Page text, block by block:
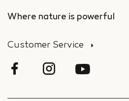
Where nature is powerful
Customer Service